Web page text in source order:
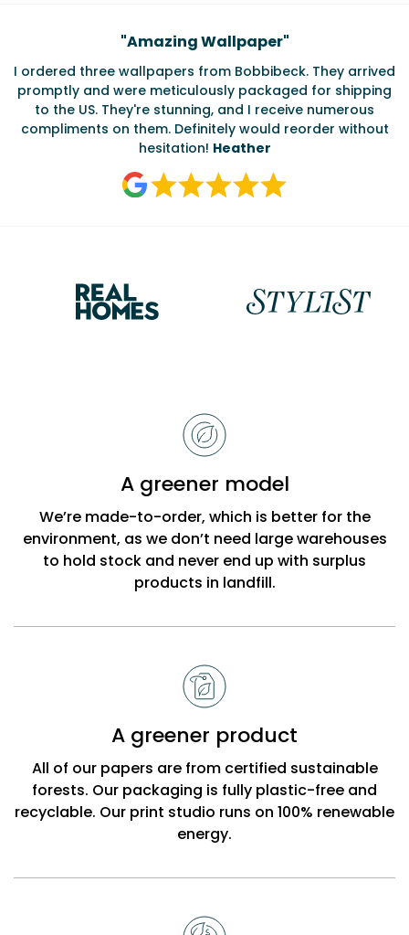
Testimonials
"Amazing Wallpaper"
I ordered three wallpapers from Bobbibeck. They arrived
promptly and were meticulously packaged for shipping
to the US. They're stunning, and I receive numerous
compliments on them. Definitely would reorder without
hesitation! Heather
A greener model
We’re made-to-order, which is better for the
environment, as we don’t need large warehouses
to hold stock and never end up with surplus
products in landfill.
A greener product
All of our papers are from certified sustainable
forests. Our packaging is fully plastic-free and
recyclable. Our print studio runs on 100% renewable
energy.